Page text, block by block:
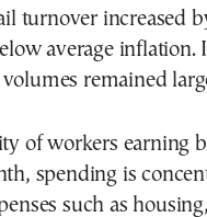
turnover increased
average inflation.
remained
of workers earning
spending is
such as